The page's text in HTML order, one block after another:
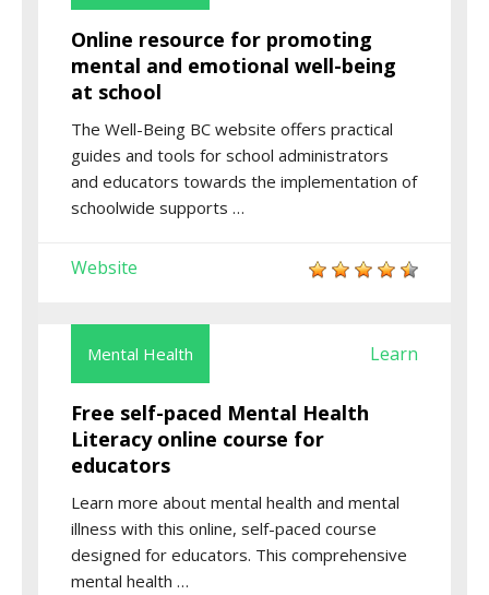
Online resource for promoting
mental and emotional well-being
at school
The Well-Being BC website offers practical
guides and tools for school administrators
and educators towards the implementation of
schoolwide supports …
Website
Mental Health Learn
Free self-paced Mental Health
Literacy online course for
educators
Learn more about mental health and mental
illness with this online, self-paced course
designed for educators. This comprehensive
mental health …